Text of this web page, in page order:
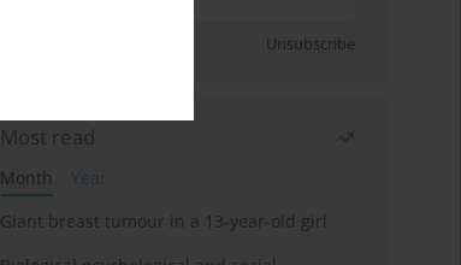
Unsubscribe
Most read
Month
Year
Giant breast tumour in a 13-year-old girl